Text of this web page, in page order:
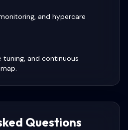
and hypercare
tuning, and continuous
Questions